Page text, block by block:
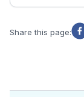
tips, capturing the
who have truly
Share this page: